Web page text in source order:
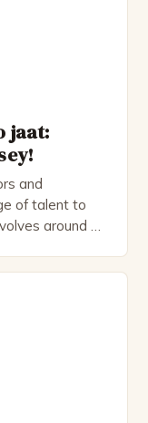
jaat:
and
of talent to
around a